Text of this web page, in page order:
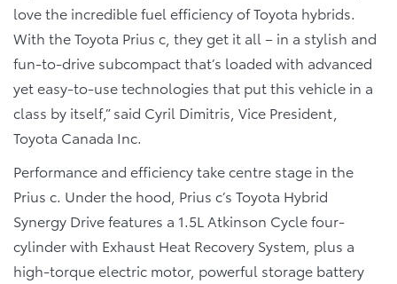
love the incredible fuel efficiency of Toyota hybrids.
With the Toyota Prius c, they get it all – in a stylish and
fun-to-drive subcompact that’s loaded with advanced
yet easy-to-use technologies that put this vehicle in a
class by itself,” said Cyril Dimitris, Vice President,
Toyota Canada Inc.
Performance and efficiency take centre stage in the
Prius c. Under the hood, Prius c’s Toyota Hybrid
Synergy Drive features a 1.5L Atkinson Cycle four-
cylinder with Exhaust Heat Recovery System, plus a
high-torque electric motor, powerful storage battery